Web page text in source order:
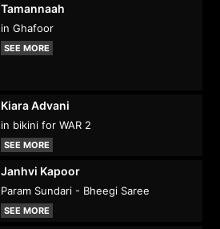
Tamannaah
in Ghafoor
SEE MORE
Kiara Advani
in bikini for WAR 2
SEE MORE
Janhvi Kapoor
Param Sundari - Bheegi Saree
SEE MORE